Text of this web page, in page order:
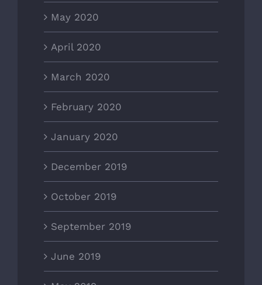
May 2020
April 2020
March 2020
February 2020
January 2020
December 2019
October 2019
September 2019
June 2019